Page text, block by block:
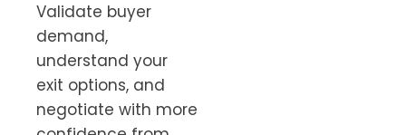
Validate buyer
demand,
understand your
exit options, and
negotiate with more